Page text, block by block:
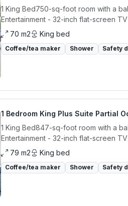
1 King Bed750-sq-foot room with a
Entertainment - 32-inch flat-screen
70 m2
King bed
Coffee/tea maker Shower Safety
1 Bedroom King Plus Suite Partial
1 King Bed847-sq-foot room with a
Entertainment - 32-inch flat-screen
79 m2
King bed
Coffee/tea maker Shower Safety